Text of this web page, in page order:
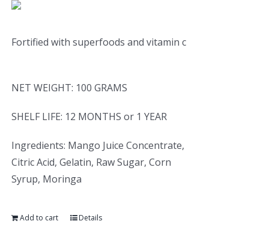
Fortified with superfoods and vitamin c
NET WEIGHT: 100 GRAMS
SHELF LIFE: 12 MONTHS or 1 YEAR
Ingredients: Mango Juice Concentrate,
Citric Acid, Gelatin, Raw Sugar, Corn
Syrup, Moringa
Add to cart Details